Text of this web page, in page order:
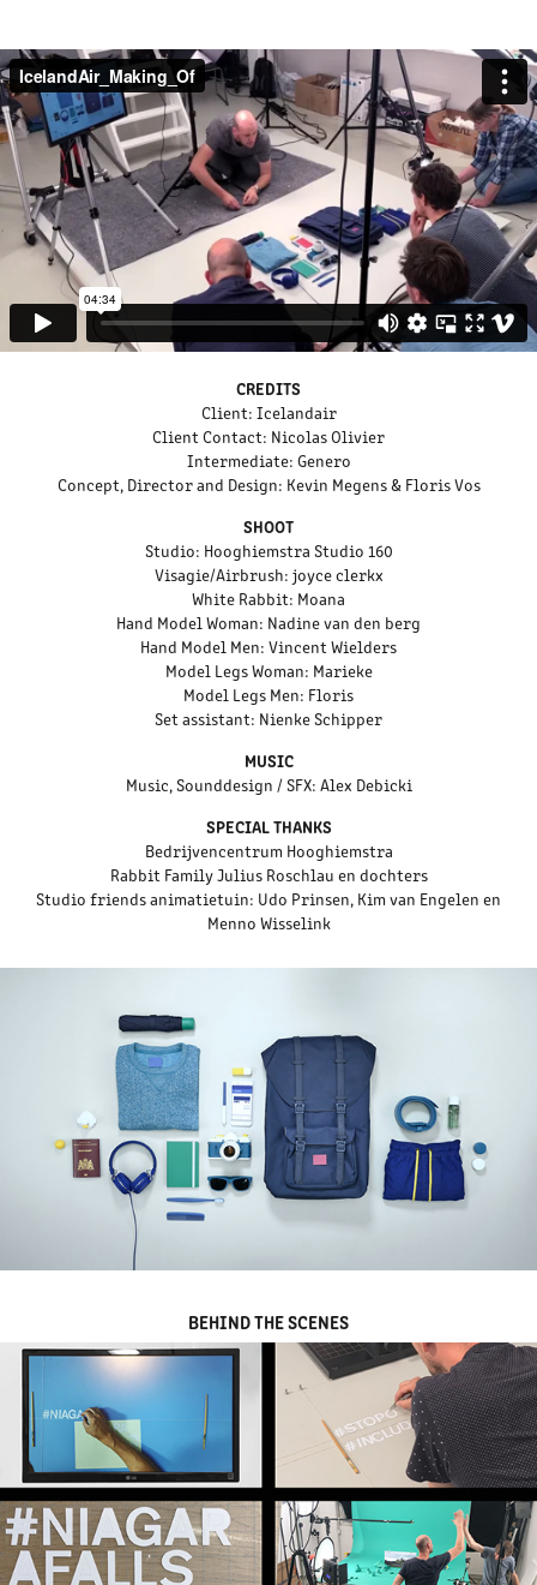
CREDITS
Client: Icelandair
Client Contact: Nicolas Olivier
Intermediate: Genero
Concept, Director and Design: Kevin Megens & Floris Vos
SHOOT
Studio: Hooghiemstra Studio 160
Visagie/Airbrush: joyce clerkx
White Rabbit: Moana
Hand Model Woman: Nadine van den berg
Hand Model Men: Vincent Wielders
Model Legs Woman: Marieke
Model Legs Men: Floris
Set assistant: Nienke Schipper
MUSIC
Music, Sounddesign / SFX: Alex Debicki
SPECIAL THANKS
Bedrijvencentrum Hooghiemstra
Rabbit Family Julius Roschlau en dochters
Studio friends animatietuin: Udo Prinsen, Kim van Engelen en
Menno Wisselink
BEHIND THE SCENES